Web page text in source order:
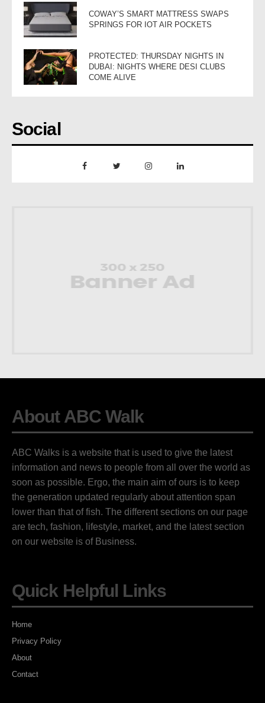
COWAY’S SMART MATTRESS SWAPS
SPRINGS FOR IOT AIR POCKETS
PROTECTED: THURSDAY NIGHTS IN
DUBAI: NIGHTS WHERE DESI CLUBS
COME ALIVE
Social
About ABC Walk
ABC Walks is a website that is used to give the latest
information and news to people from all over the world as
soon as possible. Ergo, the main aim of ours is to keep
the generation updated regularly about attention span
lower than that of fish. The different sections on our page
are tech, fashion, lifestyle, market, and the latest section
on our website is of Business.
Quick Helpful Links
Home
Privacy Policy
About
Contact